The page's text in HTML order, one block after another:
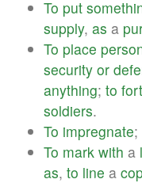
To put
supply, as a
To place
security or
anything; to
soldiers.
To impregnate;
To mark with a
as, to line a